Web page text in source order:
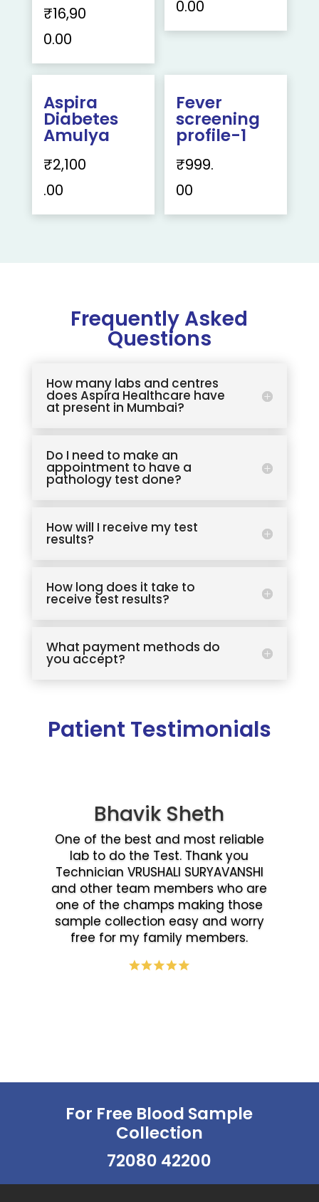
₹16,90
0.00
0.00
Aspira
Diabetes
Amulya
₹2,100
.00
Fever
screening
profile-1
₹999.
00
Frequently Asked
Questions
How many labs and centres
does Aspira Healthcare have
at present in Mumbai?
Do I need to make an
appointment to have a
pathology test done?
How will I receive my test
results?
How long does it take to
receive test results?
What payment methods do
you accept?
Patient Testimonials
Bhavik Sheth
One of the best and most reliable
lab to do the Test. Thank you
Technician VRUSHALI SURYAVANSHI
and other team members who are
one of the champs making those
sample collection easy and worry
free for my family members.
For Free Blood Sample
Collection
72080 42200